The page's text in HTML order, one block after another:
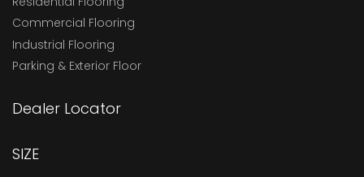
Commercial Flooring
Industrial Flooring
Parking & Exterior Floor
Dealer Locator
SIZE